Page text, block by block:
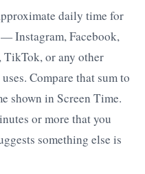
daily time for
Instagram, Facebook,
or any other
Compare that sum to
shown in Screen Time.
or more that you
something else is